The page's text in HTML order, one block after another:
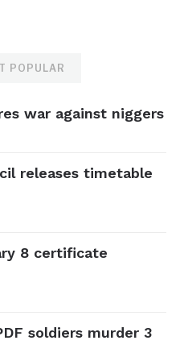
POPULAR
war against niggers
releases timetable
8 certificate
soldiers murder 3